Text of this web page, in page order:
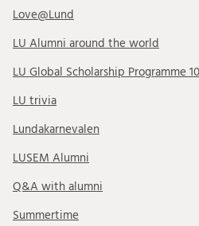
Love@Lund
LU Alumni around the world
LU Global Scholarship Programme
LU trivia
Lundakarnevalen
LUSEM Alumni
Q&A with alumni
Summertime